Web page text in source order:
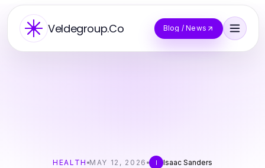
Veldegroup.Co Blog / News
HEALTH MAY 12, 2026 I Isaac Sanders